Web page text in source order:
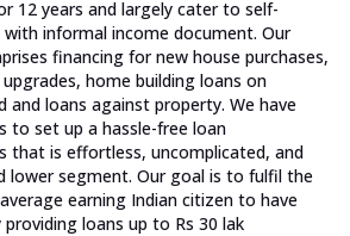
12 years and largely cater to self-
informal income document. Our
financing for new house purchases,
home building loans on
and loans against property. We have
to set up a hassle-free loan
that is effortless, uncomplicated, and
lower segment. Our goal is to fulfil the
earning Indian citizen to have
loans up to Rs 30 lak